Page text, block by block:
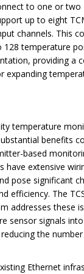
to one or
up to eight
channels. This
temperature
providing a
expanding
temperature
benefits
based
have extensive
pose significant
efficiency. The
addresses these
sensor signals
the
Ethernet